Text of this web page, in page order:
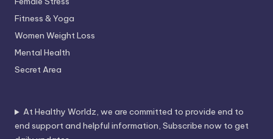
Fitness & Yoga
Women Weight Loss
Mental Health
Secret Area
At Healthy Worldz, we are committed to provide end to
end support and helpful information, Subscribe now to get